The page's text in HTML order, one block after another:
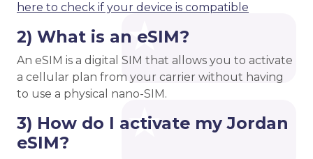
here to check if your device is compatible
2) What is an eSIM?
An eSIM is a digital SIM that allows you to activate
a cellular plan from your carrier without having
to use a physical nano-SIM.
3) How do I activate my Jordan
eSIM?